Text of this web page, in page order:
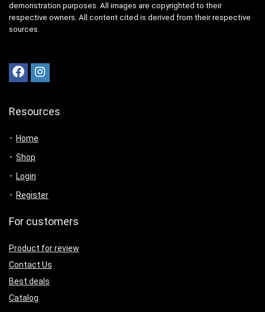
demonstration purposes. All images are copyrighted to their
respective owners. All content cited is derived from their respective
sources.
Resources
Home
Shop
Login
Register
For customers
Product for review
Contact Us
Best deals
Catalog